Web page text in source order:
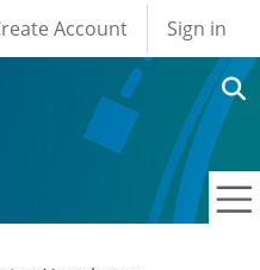
account
Account Sign in